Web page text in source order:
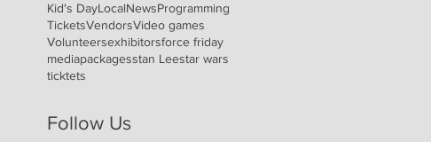
Kid's DayLocalNewsProgramming
TicketsVendorsVideo games
Volunteersexhibitorsforce friday
mediapackagesstan Leestar wars
ticktets
Follow Us